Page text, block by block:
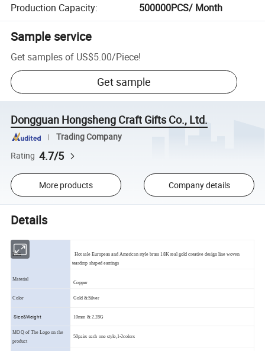
Production Capacity: 500000PCS/ Month
Sample service
Get samples of US$5.00/Piece!
Get sample
Dongguan Hongsheng Craft Gifts Co., Ltd.
Trading Company
Rating 4.7/5
More products Company details
Details
Item Hot sale European and American style brass 18K real gold creative design line woven
teardrop shaped earrings
Material
Copper
Color Gold &Silver
Size&Weight 10mm & 2.28G
MOQ of The Logo on the
product
50pairs each one style,1-2colors